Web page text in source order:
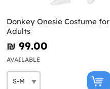
Donkey Onesie Costume for
Adults
₪‎ 99.00
AVAILABLE